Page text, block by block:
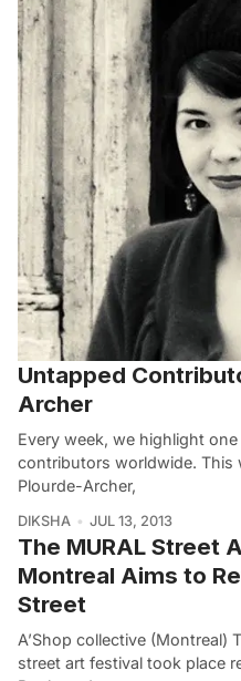
Untapped
Archer
Every week, we highlight
contributors worldwide. This
Plourde-Archer,
DIKSHA JUL 13, 2013
The MURAL Street
Montreal Aims to
Street
A’Shop collective (Montreal)
street art festival took place